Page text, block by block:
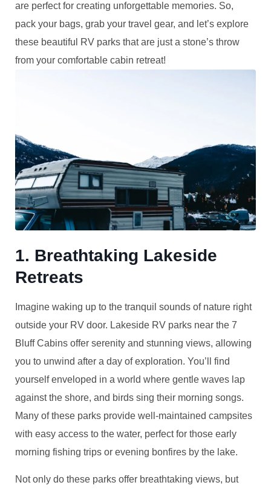
are perfect for creating unforgettable memories. So,
pack your bags, grab your travel gear, and let’s explore
these beautiful RV parks that are just a stone’s throw
from your comfortable cabin retreat!
1. Breathtaking Lakeside
Retreats
Imagine waking up to the tranquil sounds of nature right
outside your RV door. Lakeside RV parks near the 7
Bluff Cabins offer serenity and stunning views, allowing
you to unwind after a day of exploration. You’ll find
yourself enveloped in a world where gentle waves lap
against the shore, and birds sing their morning songs.
Many of these parks provide well-maintained campsites
with easy access to the water, perfect for those early
morning fishing trips or evening bonfires by the lake.
Not only do these parks offer breathtaking views, but